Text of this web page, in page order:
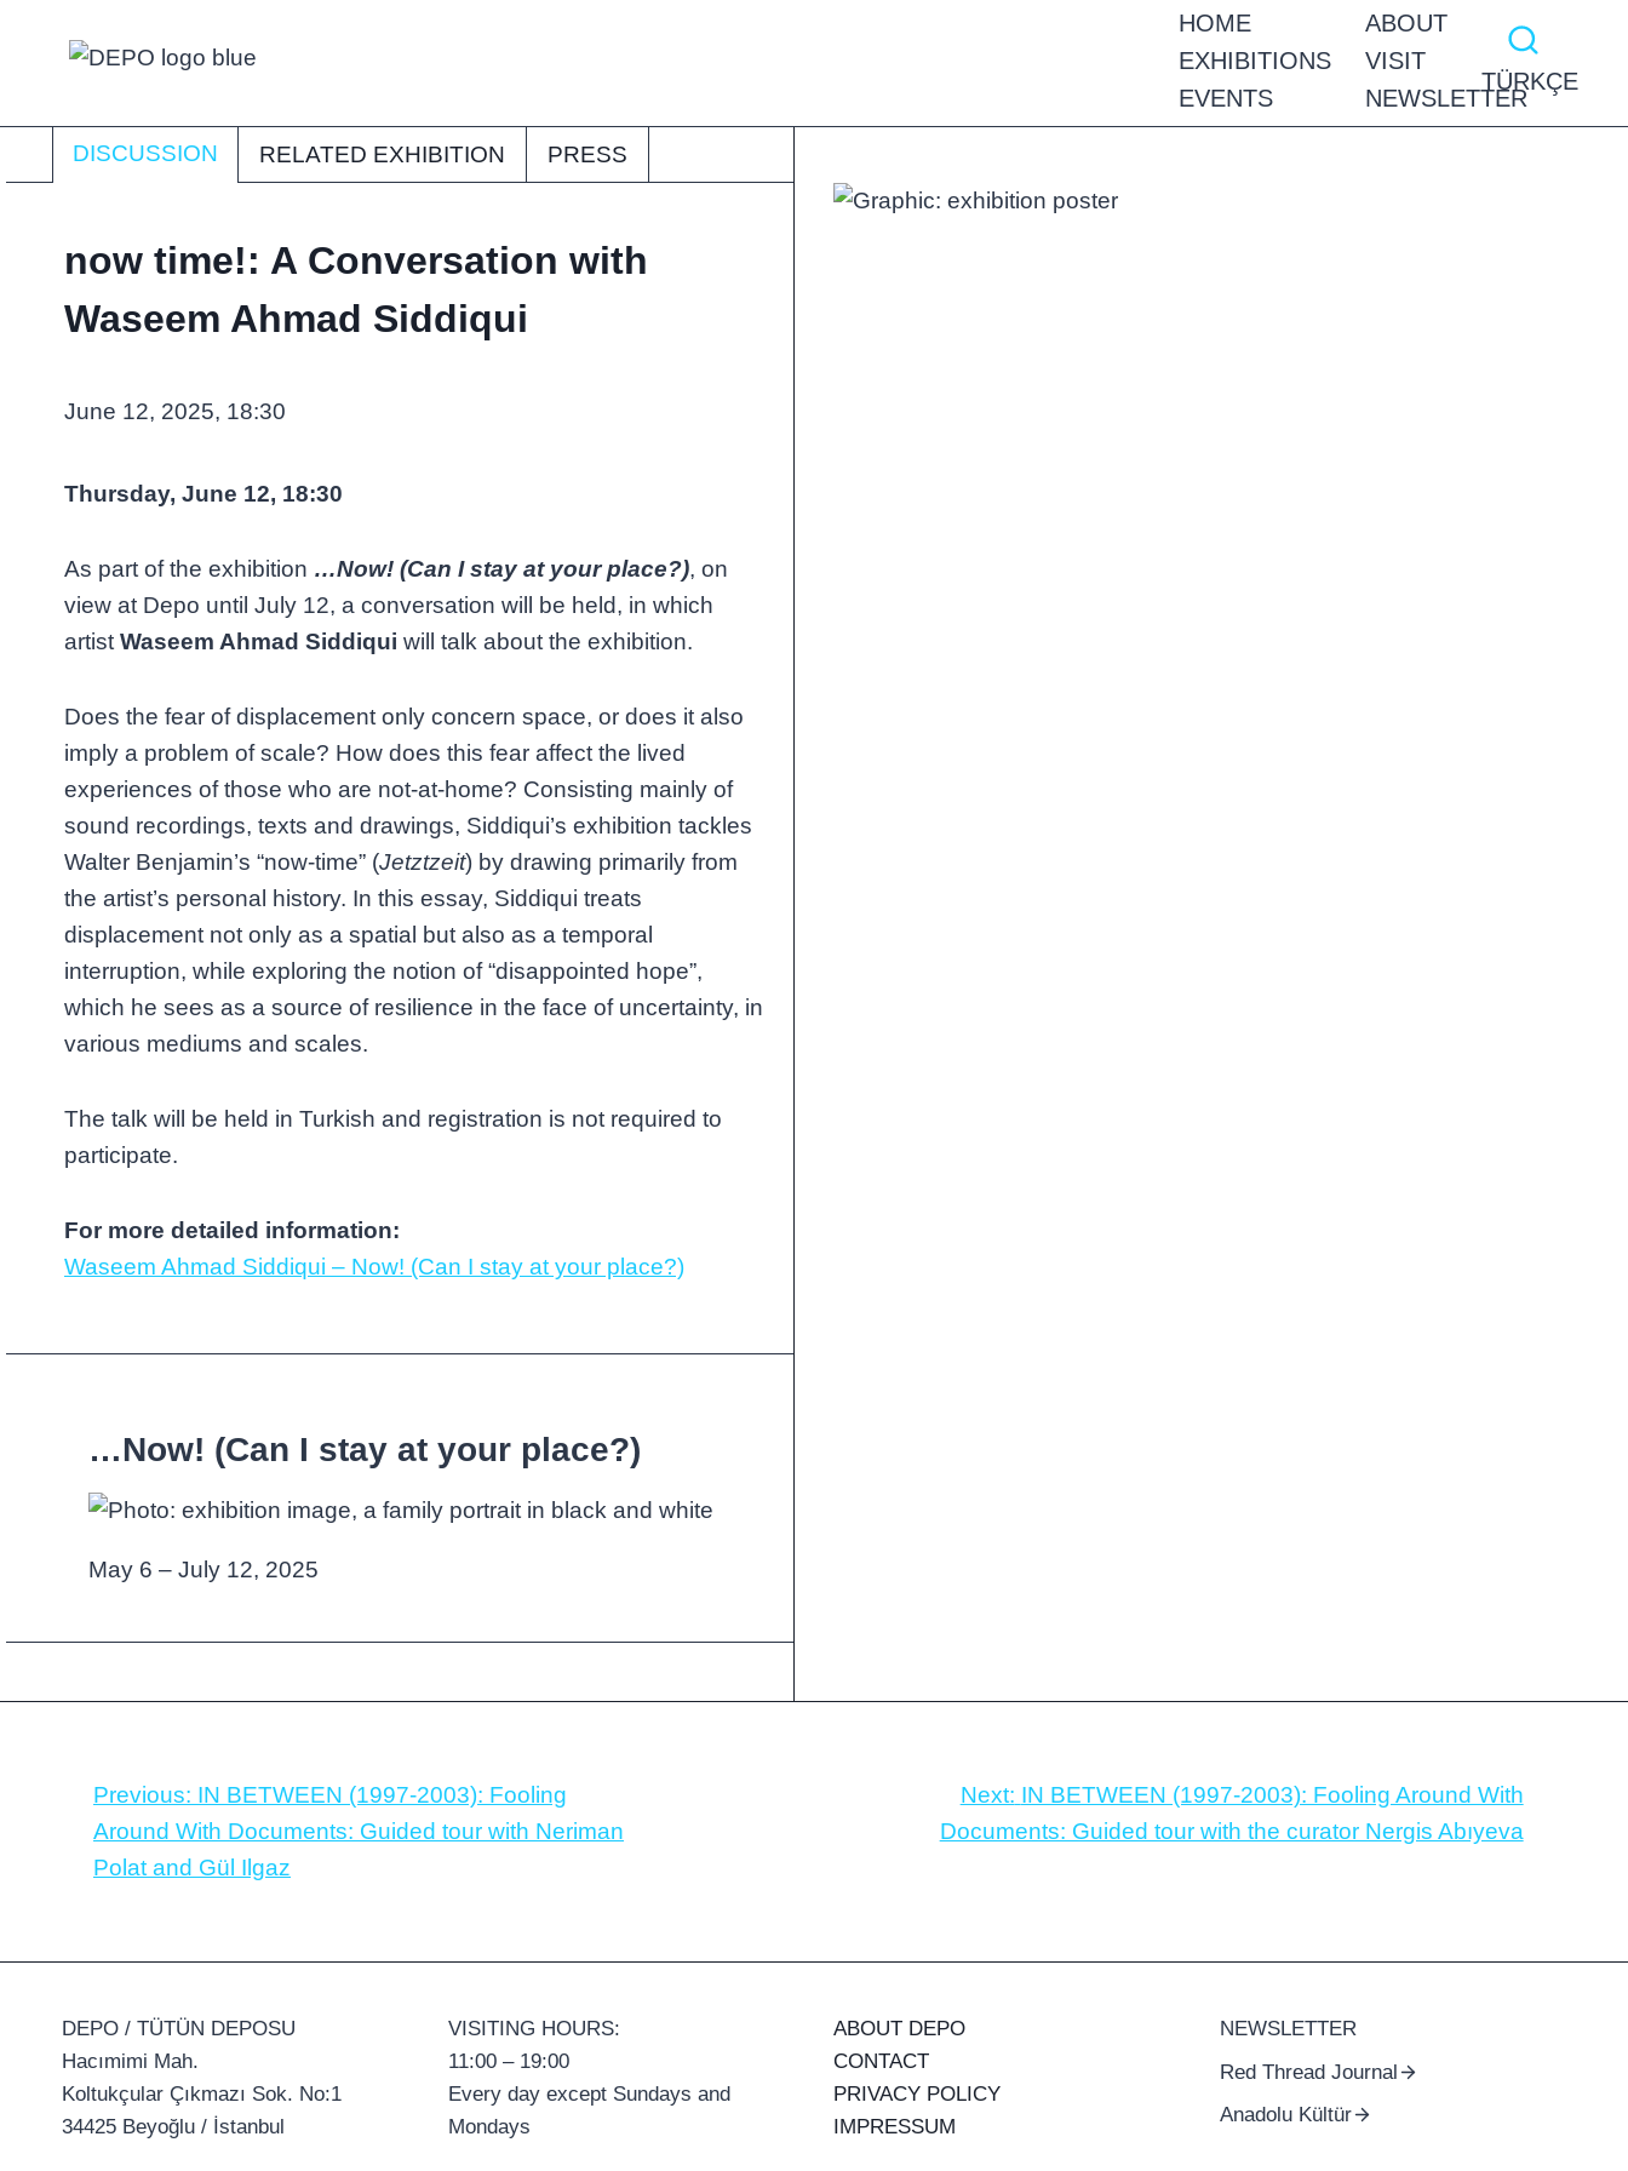
HOME
EXHIBITIONS
EVENTS
ABOUT
VISIT
NEWSLETTER
TÜRKÇE
DISCUSSION RELATED EXHIBITION PRESS
now time!: A Conversation with
Waseem Ahmad Siddiqui
June 12, 2025, 18:30
Thursday, June 12, 18:30
As part of the exhibition …Now! (Can I stay at your place?), on
view at Depo until July 12, a conversation will be held, in which
artist Waseem Ahmad Siddiqui will talk about the exhibition.
Does the fear of displacement only concern space, or does it also
imply a problem of scale? How does this fear affect the lived
experiences of those who are not-at-home? Consisting mainly of
sound recordings, texts and drawings, Siddiqui’s exhibition tackles
Walter Benjamin’s “now-time” (Jetztzeit) by drawing primarily from
the artist’s personal history. In this essay, Siddiqui treats
displacement not only as a spatial but also as a temporal
interruption, while exploring the notion of “disappointed hope”,
which he sees as a source of resilience in the face of uncertainty, in
various mediums and scales.
The talk will be held in Turkish and registration is not required to
participate.
For more detailed information:
Waseem Ahmad Siddiqui – Now! (Can I stay at your place?)
…Now! (Can I stay at your place?)
May 6 – July 12, 2025
Previous: IN BETWEEN (1997-2003): Fooling
Around With Documents: Guided tour with Neriman
Polat and Gül Ilgaz
Next: IN BETWEEN (1997-2003): Fooling Around With
Documents: Guided tour with the curator Nergis Abıyeva
DEPO / TÜTÜN DEPOSU
Hacımimi Mah.
Koltukçular Çıkmazı Sok. No:1
34425 Beyoğlu / İstanbul
VISITING HOURS:
11:00 – 19:00
Every day except Sundays and
Mondays
ABOUT DEPO
CONTACT
PRIVACY POLICY
IMPRESSUM
NEWSLETTER
Red Thread Journal
Anadolu Kültür